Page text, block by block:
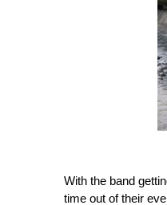
With the band
time out of their